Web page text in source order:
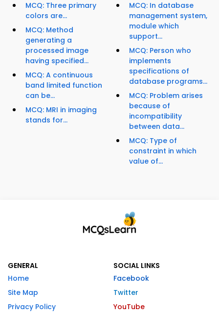
MCQ: Three primary
colors are...
MCQ: Method
generating a
processed image
having specified...
MCQ: A continuous
band limited function
can be...
MCQ: MRI in imaging
stands for...
MCQ: In database
management system,
module which
support...
MCQ: Person who
implements
specifications of
database programs...
MCQ: Problem arises
because of
incompatibility
between data...
MCQ: Type of
constraint in which
value of...
GENERAL
Home
Site Map
Privacy Policy
SOCIAL LINKS
Facebook
Twitter
YouTube